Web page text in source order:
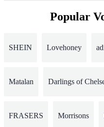
Popular
SHEIN Lovehoney
Matalan Darlings of
FRASERS Morrisons